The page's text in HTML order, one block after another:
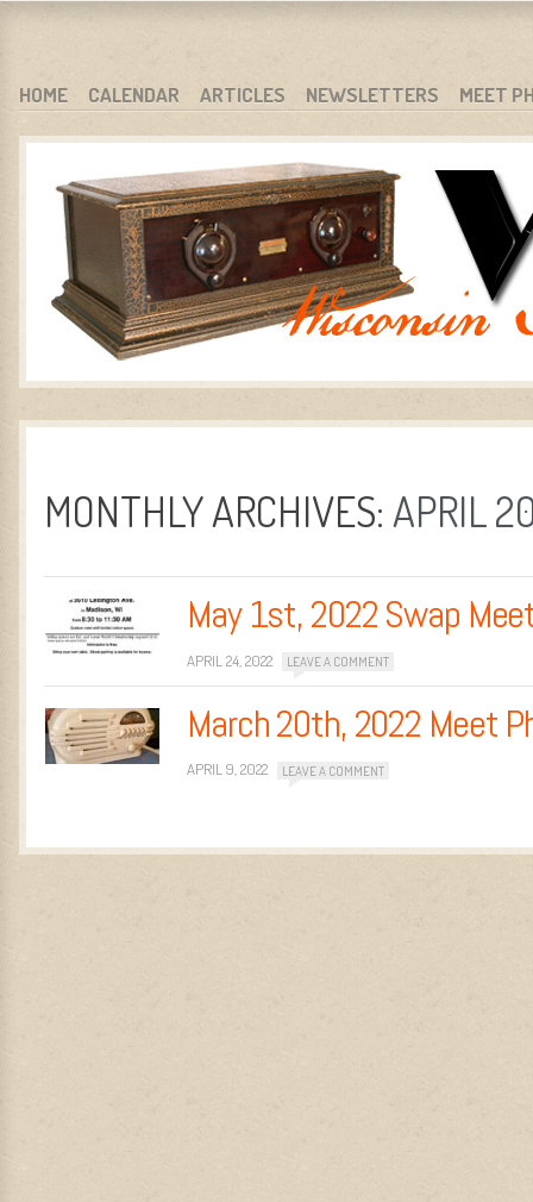
WARCI.ORG
WISCONSIN ANTIQUE RADIO CLUB, INC.
MENU
SKIP TO CONTENT
HOME CALENDAR ARTICLES NEWSLETTERS MEET
MONTHLY ARCHIVES: APRIL
May 1st, 2022 Swap
APRIL 24, 2022 LEAVE A COMMENT
March 20th, 2022 Meet
APRIL 9, 2022 LEAVE A COMMENT